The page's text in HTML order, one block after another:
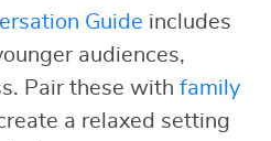
Guide includes
audiences,
Pair these with family
a relaxed setting